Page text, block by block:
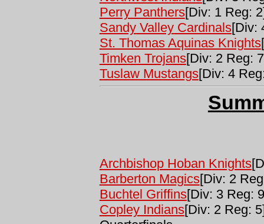
Perry Panthers[Div: 1 Reg:
Sandy Valley Cardinals[Div:
St. Thomas Aquinas Knights
Timken Trojans[Div: 2 Reg:
Tuslaw Mustangs[Div: 4
Archbishop Hoban Knights
Barberton Magics[Div: 2
Buchtel Griffins[Div: 3 Reg:
Copley Indians[Div: 2 Reg: